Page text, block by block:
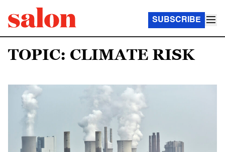
SUBSCRIBE
TOPIC: CLIMATE RISK